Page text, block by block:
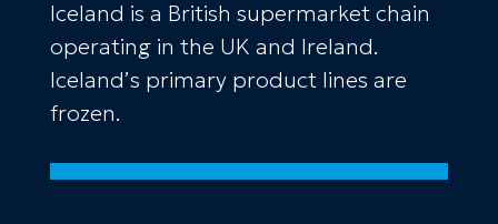
Iceland is a British supermarket chain
operating in the UK and Ireland.
Iceland’s primary product lines are
frozen.